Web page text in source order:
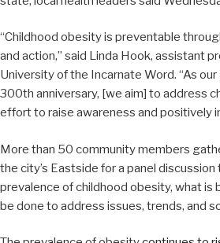
“Childhood obesity is preventable
and action,” said Linda Hook, assistant
University of the Incarnate Word. “As
300th anniversary, [we aim] to address
effort to raise awareness and positively
More than 50 community members
the city’s Eastside for a panel
prevalence of childhood obesity, what is
be done to address issues, trends, and